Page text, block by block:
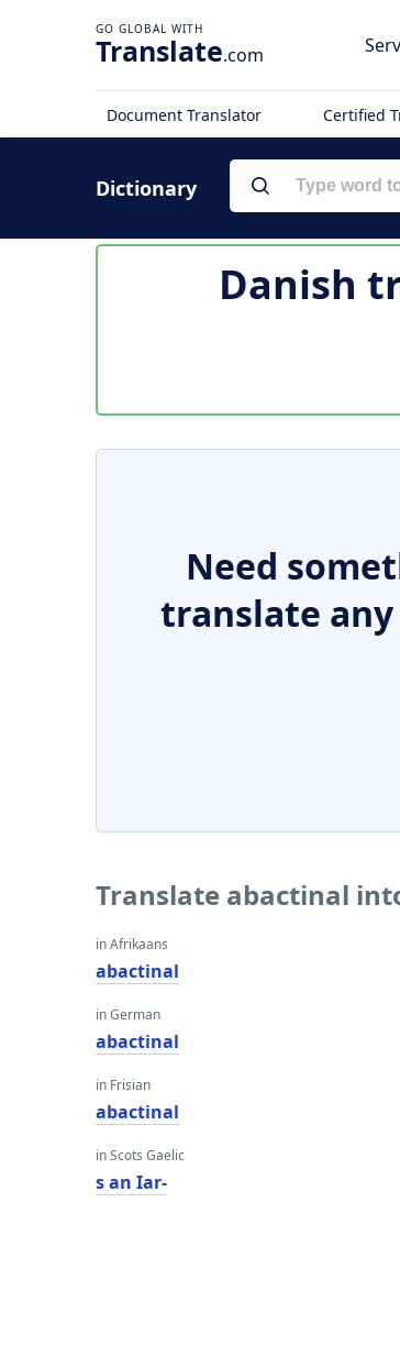
Translate.com
Document Translator Certified
Dictionary
Danish
Need
translate
Translate abactinal
in Afrikaans
abactinal
in German
abactinal
in Frisian
abactinal
in Scots Gaelic
s an Iar-